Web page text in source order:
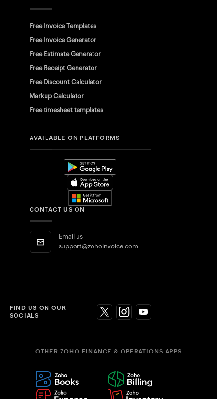
Free Invoice Templates
Free Invoice Generator
Free Estimate Generator
Free Receipt Generator
Free Discount Calculator
Markup Calculator
Free timesheet templates
AVAILABLE ON PLATFORMS
CONTACT US ON
Email us
support@zohoinvoice.com
FIND US ON OUR
SOCIALS
OTHER ZOHO FINANCE & OPERATIONS APPS